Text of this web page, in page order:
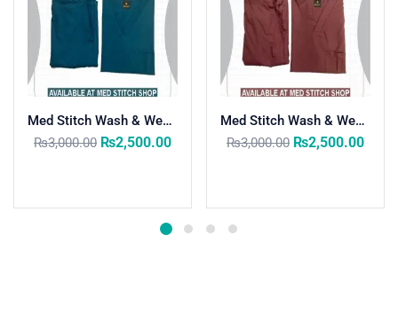
Med Stitch Wash & Wear Medical Scrub Suit
₨3,000.00 ₨2,500.00
Med Stitch Wash & Wear Medical Scrub Suit
₨3,000.00 ₨2,500.00